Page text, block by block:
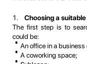
Choosing a
The first step is to
could be:
An office in a business
A coworking space;